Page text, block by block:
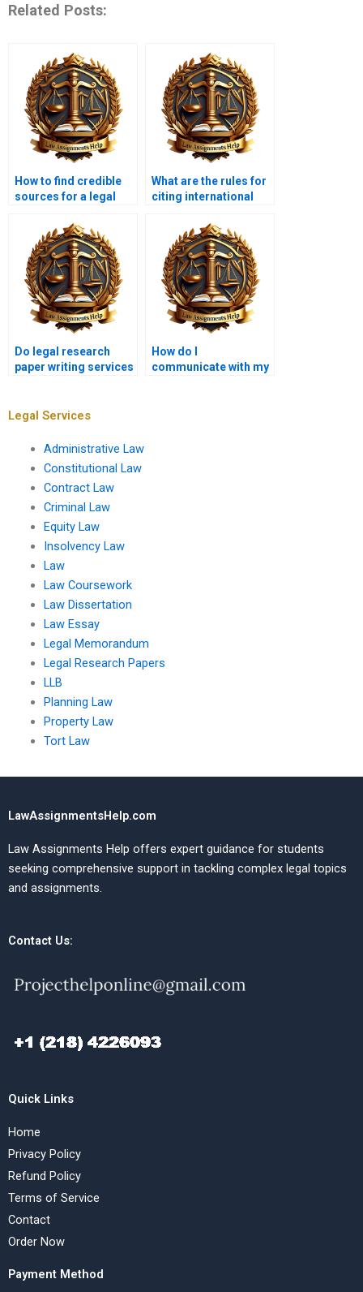
Related Posts:
How to find credible
sources for a legal
What are the rules for
citing international
research?
Do legal research
paper writing services
How do I
communicate with my
Legal Services
Administrative Law
Constitutional Law
Contract Law
Criminal Law
Equity Law
Insolvency Law
Law
Law Coursework
Law Dissertation
Law Essay
Legal Memorandum
Legal Research Papers
LLB
Planning Law
Property Law
Tort Law
LawAssignmentsHelp.com
Law Assignments Help offers expert guidance for students
seeking comprehensive support in tackling complex legal topics
and assignments.
Contact Us:
Quick Links
Home
Privacy Policy
Refund Policy
Terms of Service
Contact
Order Now
Payment Method